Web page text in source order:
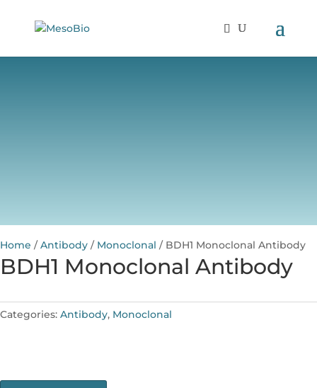
Home /Antibody / Monoclonal / BDH1 Monoclonal Antibody
BDH1 Monoclonal Antibody
Categories: Antibody, Monoclonal